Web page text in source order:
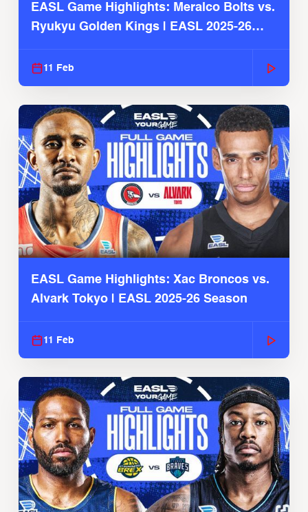
EASL Game Highlights: Meralco Bolts vs.
Ryukyu Golden Kings | EASL 2025-26
11 Feb
EASL Game Highlights: Xac Broncos vs.
Alvark Tokyo | EASL 2025-26 Season
11 Feb